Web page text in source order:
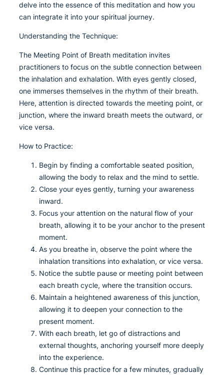
delve into the essence of this meditation and how you
can integrate it into your spiritual journey.
Understanding the Technique:
The Meeting Point of Breath meditation invites
practitioners to focus on the subtle connection between
the inhalation and exhalation. With eyes gently closed,
one immerses themselves in the rhythm of their breath.
Here, attention is directed towards the meeting point, or
junction, where the inward breath meets the outward, or
vice versa.
How to Practice:
Begin by finding a comfortable seated position,
allowing the body to relax and the mind to settle.
Close your eyes gently, turning your awareness
inward.
Focus your attention on the natural flow of your
breath, allowing it to be your anchor to the present
moment.
As you breathe in, observe the point where the
inhalation transitions into exhalation, or vice versa.
Notice the subtle pause or meeting point between
each breath cycle, where the transition occurs.
Maintain a heightened awareness of this junction,
allowing it to deepen your connection to the
present moment.
With each breath, let go of distractions and
external thoughts, anchoring yourself more deeply
into the experience.
Continue this practice for a few minutes, gradually